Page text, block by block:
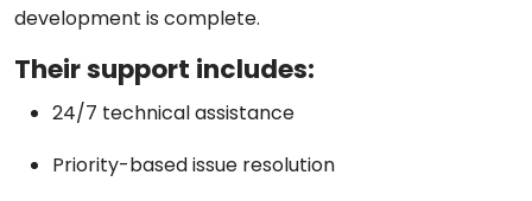
development is complete.
Their support includes:
24/7 technical assistance
Priority-based issue resolution